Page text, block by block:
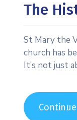
The
St Mary the
church has
It’s not just